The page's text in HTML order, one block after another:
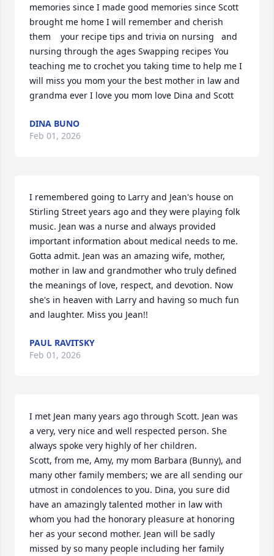
memories since I made good memories since Scott
brought me home I will remember and cherish
them    your recipe tips and trivia on nursing   and
nursing through the ages Swapping recipes You
teaching me to crochet you taking time to help me I
will miss you mom your the best mother in law and
grandma ever I love you mom love Dina and Scott
DINA BUNO
Feb 01, 2026
I remembered going to Larry and Jean's house on
Stirling Street years ago and they were playing folk
music. Jean was a nurse and always provided
important information about medical needs to me.
Gotta admit. Jean was an amazing wife, mother,
mother in law and grandmother who truly defined
the meanings of love, respect, and devotion. Now
she's in heaven with Larry and having so much fun
and laughter. Miss you Jean!!
PAUL RAVITSKY
Feb 01, 2026
I met Jean many years ago through Scott. Jean was
a very, very nice and well respected person. She
always spoke very highly of her children.
Scott, from me, Amy, my mom Barbara (Bunny), and
many other family members; we are all sending our
utmost in condolences to you. Dina, you sure did
have an amazingly talented mother in law with
whom you had the honorary pleasure at honoring
her as your second mother. Jean will be sadly
missed by so many people including her family